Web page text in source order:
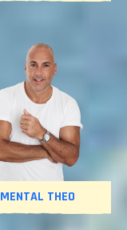
MENTAL THEO